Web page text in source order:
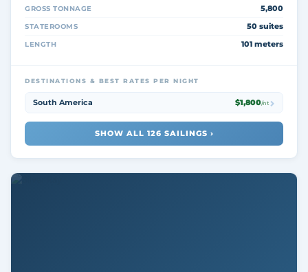
GROSS TONNAGE 5,800
STATEROOMS 50 suites
LENGTH 101 meters
DESTINATIONS & BEST RATES PER NIGHT
South America $1,800/nt
SHOW ALL 126 SAILINGS ›